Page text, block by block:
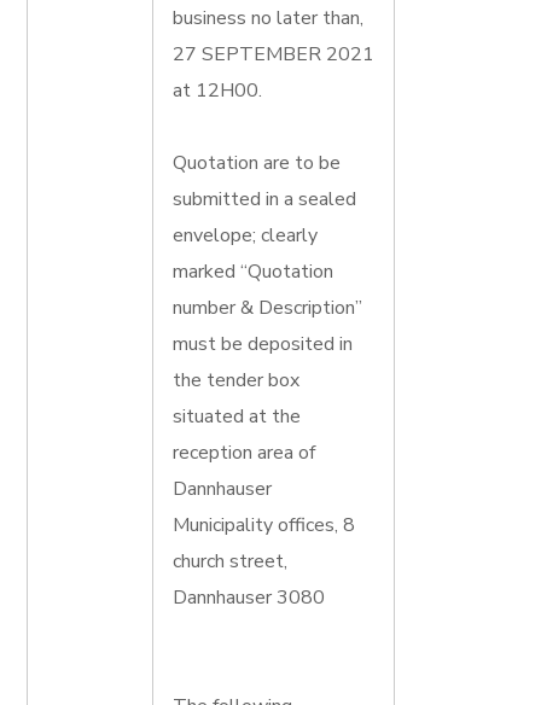
business no later than,
27 SEPTEMBER 2021
at 12H00.
Quotation are to be
submitted in a sealed
envelope; clearly
marked “Quotation
number & Description”
must be deposited in
the tender box
situated at the
reception area of
Dannhauser
Municipality offices, 8
church street,
Dannhauser 3080